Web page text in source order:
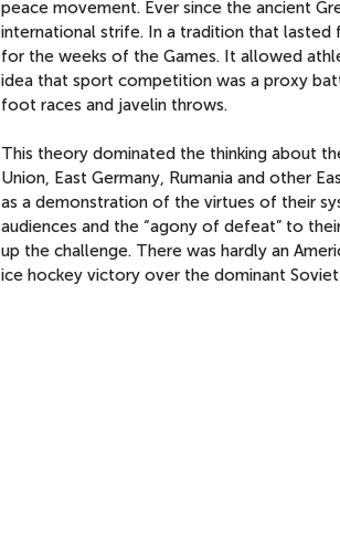
peace movement. Ever since the ancient
international strife. In a tradition that lasted
for the weeks of the Games. It allowed
idea that sport competition was a proxy
foot races and javelin throws.
This theory dominated the thinking about
Union, East Germany, Rumania and other
as a demonstration of the virtues of their
audiences and the “agony of defeat” to
up the challenge. There was hardly an
ice hockey victory over the dominant